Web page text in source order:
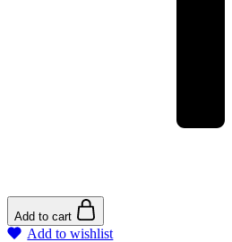
Add to cart
Add to wishlist